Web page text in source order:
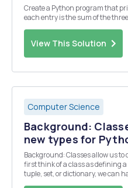
Create a Python program that
each entry is the sum of the
View This Solution
Computer Science
Background:
new types for
Background: Classes allow us to define new types for Python. We can
first think of a class as defining a
tuple, set, or dictionary, we can